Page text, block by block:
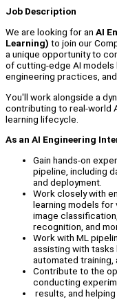
Job Description
We are looking for an AI
Learning) to join our
a unique opportunity to
of cutting-edge AI
engineering practices, and
You'll work alongside a
contributing to real-world
learning lifecycle.
As an AI Engineering
Gain hands-on
pipeline, including
and deployment.
Work closely with
learning models for
image
recognition, and
Work with ML
assisting with tasks
automated training,
Contribute to the
conducting
results, and